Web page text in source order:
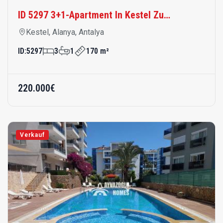
ID: 5297 3 1 170 m²
220.000€
Wohnung